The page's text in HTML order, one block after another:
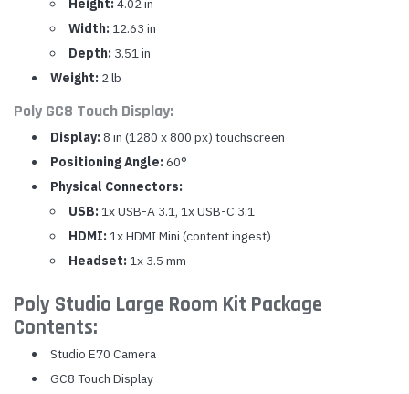
Width: 12.63 in
Depth: 3.51 in
Weight: 2 lb
Poly GC8 Touch Display:
Display: 8 in (1280 x 800 px) touchscreen
Positioning Angle: 60°
Physical Connectors:
USB: 1x USB-A 3.1, 1x USB-C 3.1
HDMI: 1x HDMI Mini (content ingest)
Headset: 1x 3.5 mm
Poly Studio Large Room Kit Package
Contents:
Studio E70 Camera
GC8 Touch Display